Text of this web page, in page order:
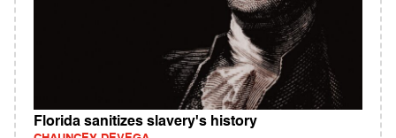
Florida sanitizes slavery's history